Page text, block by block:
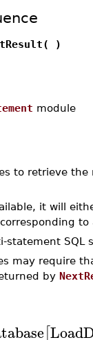
)
module
to retrieve the
it will
statement SQL
may require
by
[